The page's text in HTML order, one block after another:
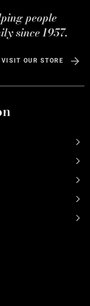
people
since 1957.
VISIT OUR STORE